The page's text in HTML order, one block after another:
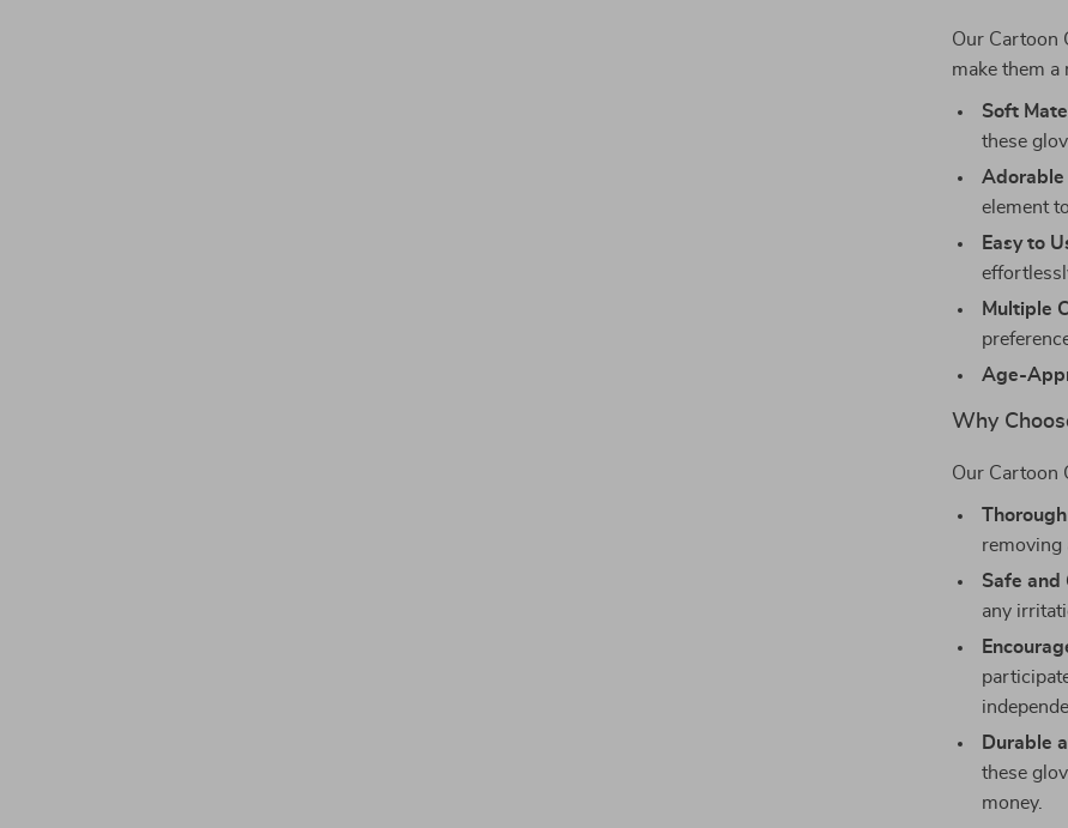
Our Cartoon
make them a
Soft
these
Adorable
element
Easy to
Multiple
Age-
Why
Our Cartoon
removing
Safe and
any
Durable
these
money.